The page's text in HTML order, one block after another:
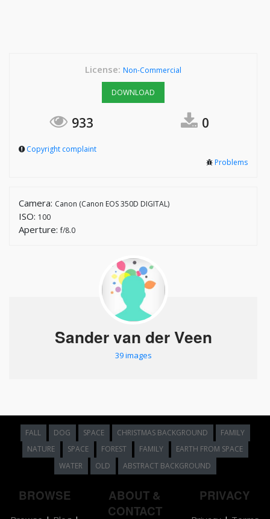
License: Non-Commercial
DOWNLOAD
933 0
Copyright complaint
Problems
Camera: Canon (Canon EOS 350D DIGITAL)
ISO: 100
Aperture:f/8.0
Sander van der Veen
39 images
FALL DOG SPACE CHRISTMAS BACKGROUND
FAMILY
NATURE
SPACE FOREST FAMILY
EARTH FROM SPACE
WATER
OLD ABSTRACT BACKGROUND
BROWSE
ABOUT &
CONTACT
PRIVACY